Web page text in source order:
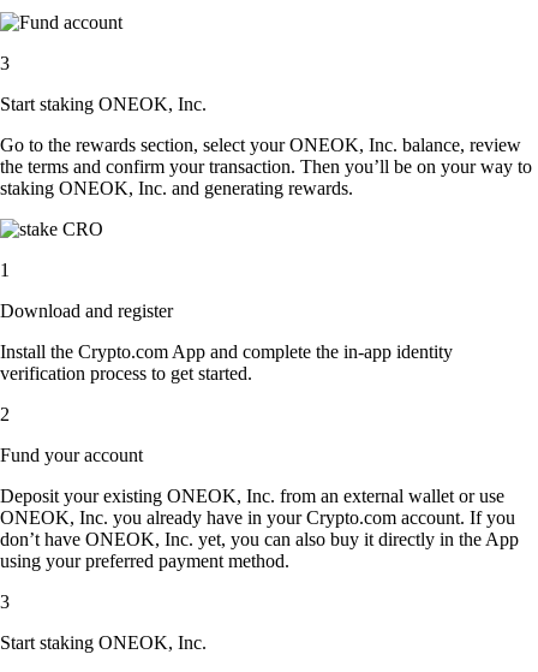
3
Start staking ONEOK, Inc.
Go to the rewards section, select your ONEOK, Inc. balance, review
the terms and confirm your transaction. Then you’ll be on your way to
staking ONEOK, Inc. and generating rewards.
1
Download and register
Install the Crypto.com App and complete the in-app identity
verification process to get started.
2
Fund your account
Deposit your existing ONEOK, Inc. from an external wallet or use
ONEOK, Inc. you already have in your Crypto.com account. If you
don’t have ONEOK, Inc. yet, you can also buy it directly in the App
using your preferred payment method.
3
Start staking ONEOK, Inc.